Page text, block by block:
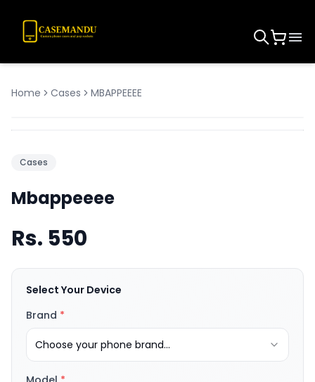
Home Cases MBAPPEEEE
Cases
Mbappeeee
Rs. 550
Select Your Device
Brand *
Choose your phone brand...